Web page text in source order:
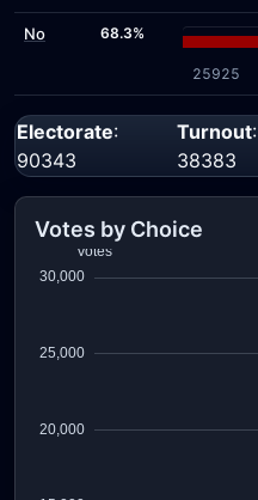
No 68.3%
25925
Electorate:
90343
Turnout:
38383
Votes by Choice